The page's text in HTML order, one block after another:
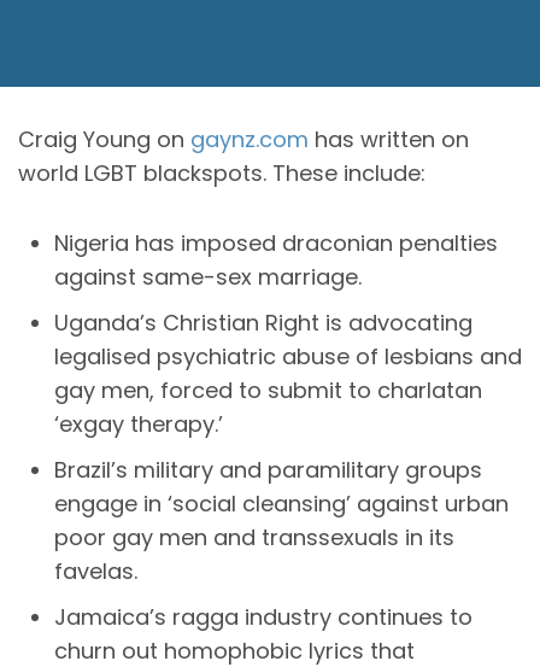
Craig Young on gaynz.com has written on
world LGBT blackspots. These include:
Nigeria has imposed draconian penalties
against same-sex marriage.
Uganda’s Christian Right is advocating
legalised psychiatric abuse of lesbians and
gay men, forced to submit to charlatan
‘exgay therapy.’
Brazil’s military and paramilitary groups
engage in ‘social cleansing’ against urban
poor gay men and transsexuals in its
favelas.
Jamaica’s ragga industry continues to
churn out homophobic lyrics that